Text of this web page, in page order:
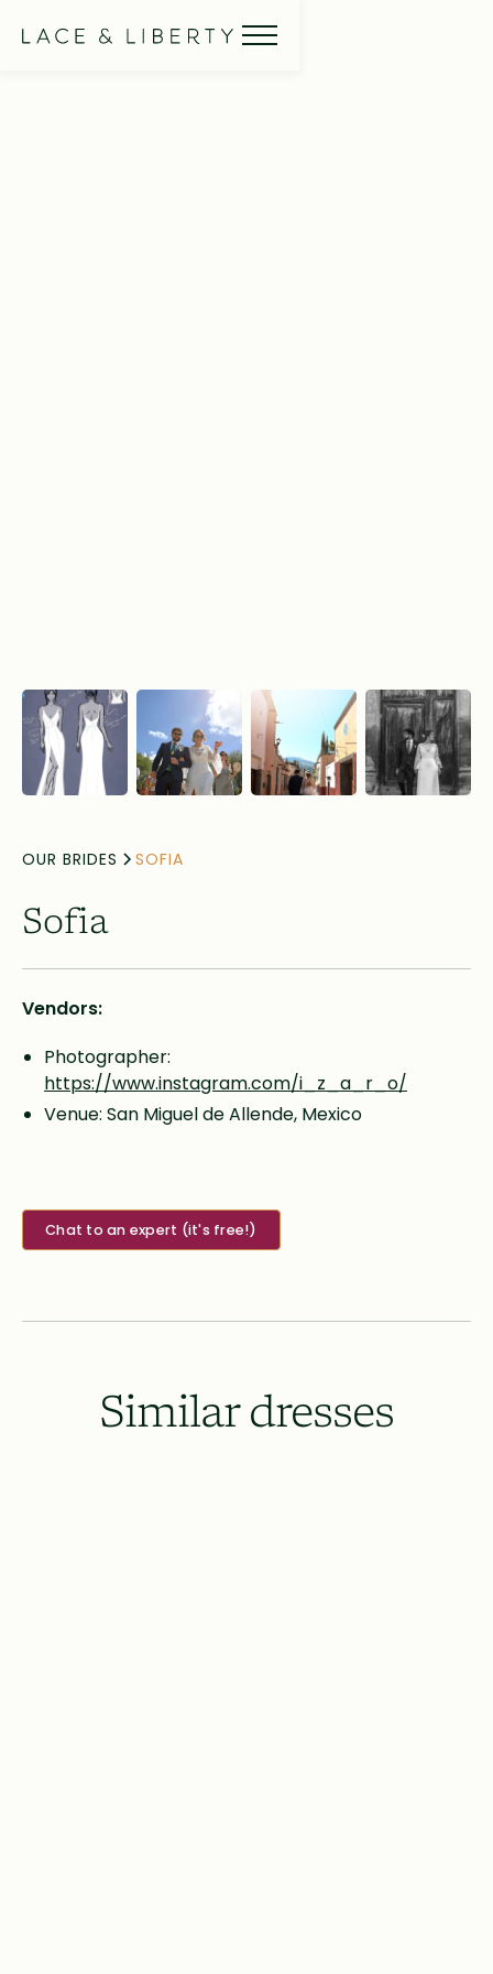
OUR BRIDES SOFIA
Sofia
Vendors:
Photographer:
https://www.instagram.com/i_z_a_r_o/
Venue: San Miguel de Allende, Mexico
Chat to an expert (it's free!)
Similar dresses